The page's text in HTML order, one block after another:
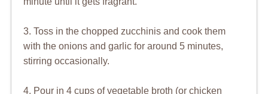
3. Toss in the chopped zucchinis and cook them
with the onions and garlic for around 5 minutes,
stirring occasionally.
4. Pour in 4 cups of vegetable broth (or chicken